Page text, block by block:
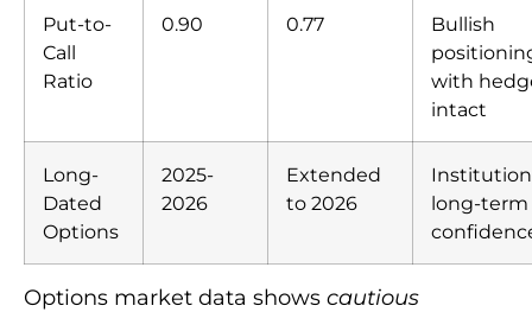
Put-to-
Call
Ratio
0.90 0.77
Bullish
with
intact
Long-
Dated
Options
2025-
2026
Extended
to 2026
long-term
Options market data shows cautious